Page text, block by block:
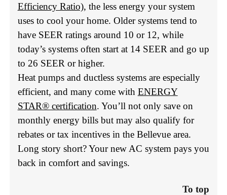
Efficiency Ratio), the less energy your system
uses to cool your home. Older systems tend to
have SEER ratings around 10 or 12, while
today’s systems often start at 14 SEER and go up
to 26 SEER or higher.
Heat pumps and ductless systems are especially
efficient, and many come with ENERGY
STAR® certification. You’ll not only save on
monthly energy bills but may also qualify for
rebates or tax incentives in the Bellevue area.
Long story short? Your new AC system pays you
back in comfort and savings.
To top